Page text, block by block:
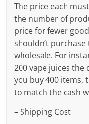
The price each
the number of
price for fewer
shouldn’t
wholesale. For
200 vape juices the
you buy 400 items,
to match the cash
– Shipping Cost